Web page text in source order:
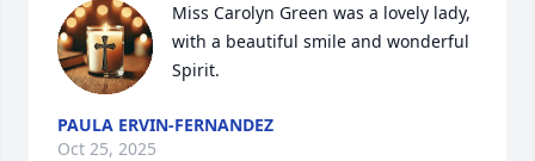
Miss Carolyn Green was a lovely lady,
with a beautiful smile and wonderful
Spirit.
PAULA ERVIN-FERNANDEZ
Oct 25, 2025